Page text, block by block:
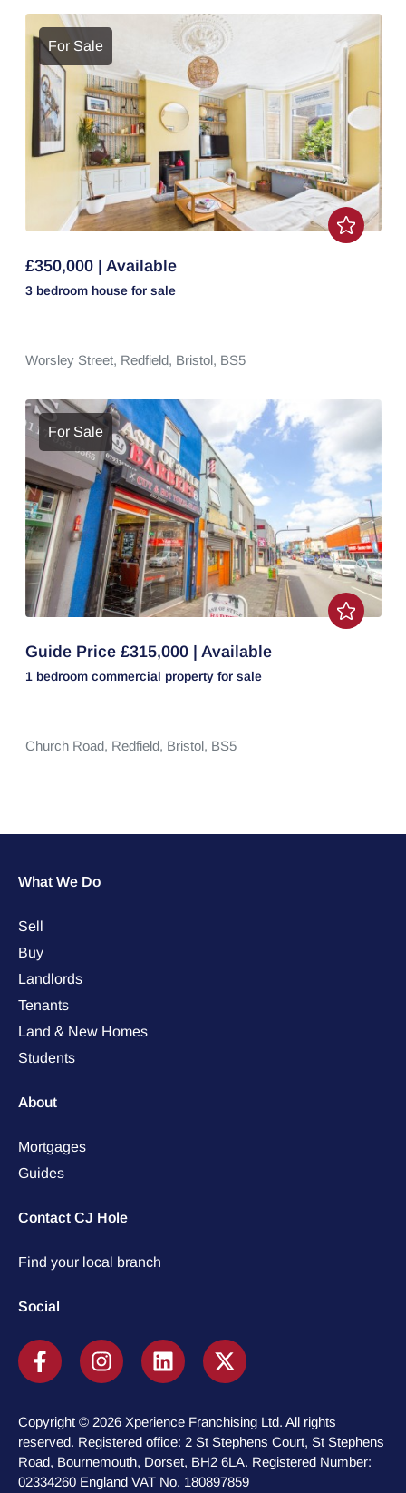
For Sale
£350,000 | Available
3 bedroom house for sale
Worsley Street, Redfield, Bristol, BS5
For Sale
Guide Price £315,000 | Available
1 bedroom commercial property for sale
Church Road, Redfield, Bristol, BS5
What We Do
Sell
Buy
Landlords
Tenants
Land & New Homes
Students
About
Mortgages
Guides
Contact CJ Hole
Find your local branch
Social
Copyright © 2026 Xperience Franchising Ltd. All rights
reserved. Registered office: 2 St Stephens Court, St Stephens
Road, Bournemouth, Dorset, BH2 6LA. Registered Number:
02334260 England VAT No. 180897859